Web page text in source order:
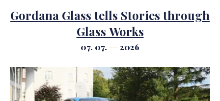
Gordana Glass tells Stories through
Glass Works
07. 07. 2026